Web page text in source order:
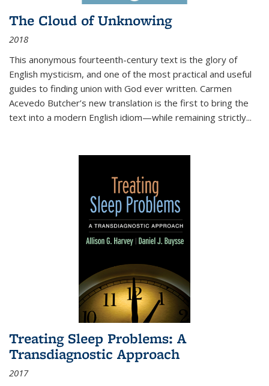
The Cloud of Unknowing
2018
This anonymous fourteenth-century text is the glory of
English mysticism, and one of the most practical and useful
guides to finding union with God ever written. Carmen
Acevedo Butcher’s new translation is the first to bring the
text into a modern English idiom—while remaining strictly...
Treating Sleep Problems: A
Transdiagnostic Approach
2017